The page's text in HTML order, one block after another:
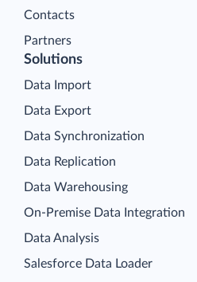
Contacts
Partners
Solutions
Data Import
Data Export
Data Synchronization
Data Replication
Data Warehousing
On-Premise Data Integration
Data Analysis
Salesforce Data Loader